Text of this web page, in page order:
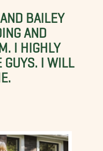
BAILEY
AND
I HIGHLY
GUYS. I WILL